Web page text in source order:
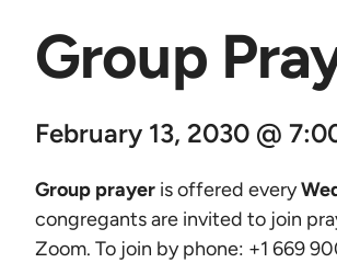
Group
February 13, 2030 @
Group prayeris offered every
congregants are invited to join
Zoom. To join by phone: +1 669